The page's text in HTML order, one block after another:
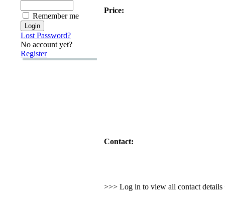
Remember me
Lost Password?
No account yet?
Register
Price:
Contact:
>>> Log in to view all contact details